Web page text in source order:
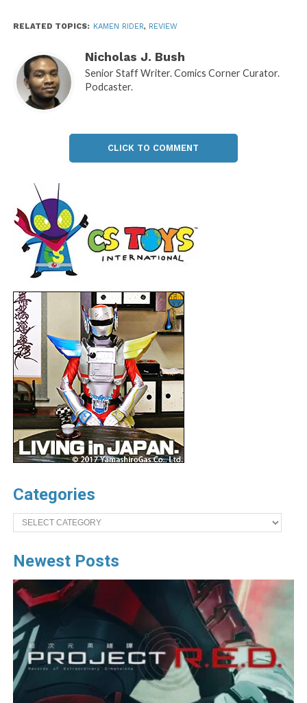
RELATED TOPICS: KAMEN RIDER, REVIEW
Nicholas J. Bush
Senior Staff Writer. Comics Corner Curator.
Podcaster.
CLICK TO COMMENT
Categories
Categories
Newest Posts